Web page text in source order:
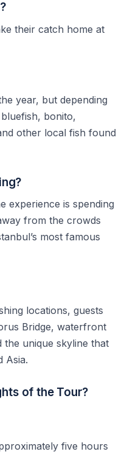
their catch home at
year, but depending
bonito,
other local fish found
experience is spending
from the crowds
most famous
locations, guests
Bridge, waterfront
the unique skyline that
Asia.
of the Tour?
five hours